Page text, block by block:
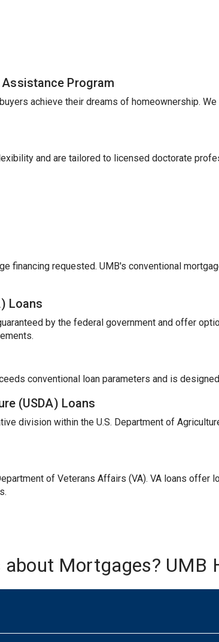
Assistance Program
achieve their dreams of homeownership.
and are tailored to licensed doctorate
financing requested. UMB's conventional
Loans
by the federal government and offer
conventional loan parameters and is
(USDA) Loans
division within the U.S. Department of
of Veterans Affairs (VA). VA loans
about Mortgages? UMB